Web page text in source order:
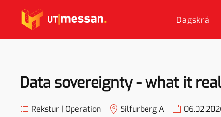
Skip to main content Dagskrá
Data sovereignty - what it
Rekstur | Operation Silfurberg A